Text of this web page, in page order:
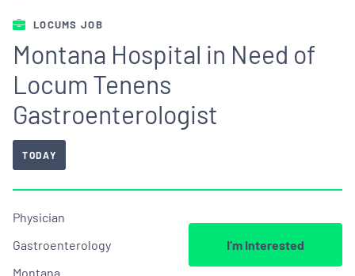
LOCUMS JOB
Montana Hospital in Need of
Locum Tenens
Gastroenterologist
TODAY
Physician
Gastroenterology
Montana
I’m Interested